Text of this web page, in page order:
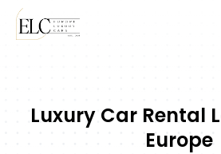
contentLuxury Car Rental
Europe